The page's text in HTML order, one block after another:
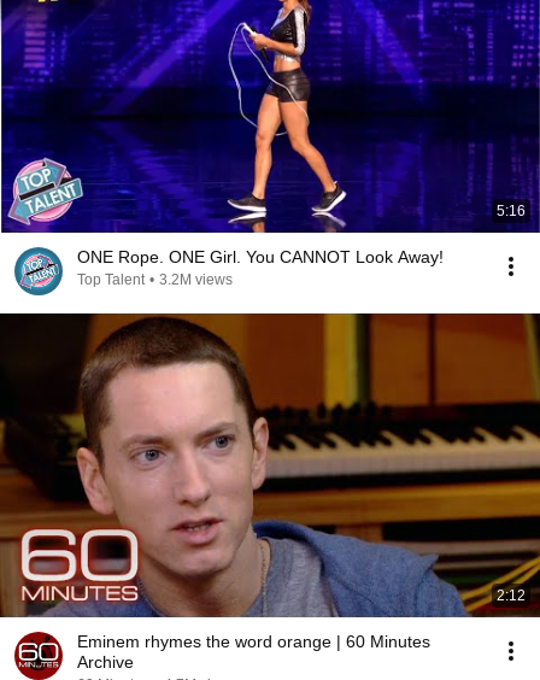
5:16
ONE Rope. ONE Girl. You CANNOT Look Away!
Top Talent • 3.2M views
2:12
Eminem rhymes the word orange | 60 Minutes
Archive